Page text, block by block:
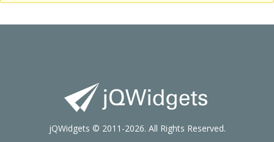
jQWidgets © 2011-2026. All Rights Reserved.